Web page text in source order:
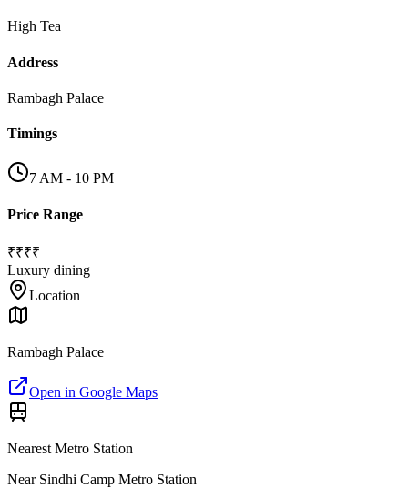
High Tea
Address
Rambagh Palace
Timings
7 AM - 10 PM
Price Range
₹₹₹₹
Luxury dining
Location
Rambagh Palace
Open in Google Maps
Nearest Metro Station
Near Sindhi Camp Metro Station